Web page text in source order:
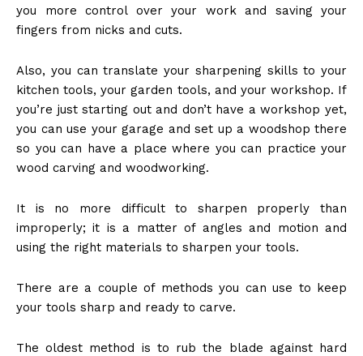
you more control over your work and saving your
fingers from nicks and cuts.
Also, you can translate your sharpening skills to your
kitchen tools, your garden tools, and your workshop. If
you’re just starting out and don’t have a workshop yet,
you can use your garage and set up a woodshop there
so you can have a place where you can practice your
wood carving and woodworking.
It is no more difficult to sharpen properly than
improperly; it is a matter of angles and motion and
using the right materials to sharpen your tools.
There are a couple of methods you can use to keep
your tools sharp and ready to carve.
The oldest method is to rub the blade against hard